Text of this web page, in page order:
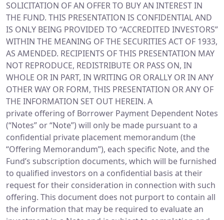
SOLICITATION OF AN OFFER TO BUY AN INTEREST IN
THE FUND. THIS PRESENTATION IS CONFIDENTIAL AND
IS ONLY BEING PROVIDED TO “ACCREDITED INVESTORS”
WITHIN THE MEANING OF THE SECURITIES ACT OF 1933,
AS AMENDED. RECIPIENTS OF THIS PRESENTATION MAY
NOT REPRODUCE, REDISTRIBUTE OR PASS ON, IN
WHOLE OR IN PART, IN WRITING OR ORALLY OR IN ANY
OTHER WAY OR FORM, THIS PRESENTATION OR ANY OF
THE INFORMATION SET OUT HEREIN. A
private offering of Borrower Payment Dependent Notes
(“Notes” or “Note”) will only be made pursuant to a
confidential private placement memorandum (the
“Offering Memorandum”), each specific Note, and the
Fund’s subscription documents, which will be furnished
to qualified investors on a confidential basis at their
request for their consideration in connection with such
offering. This document does not purport to contain all
the information that may be required to evaluate an